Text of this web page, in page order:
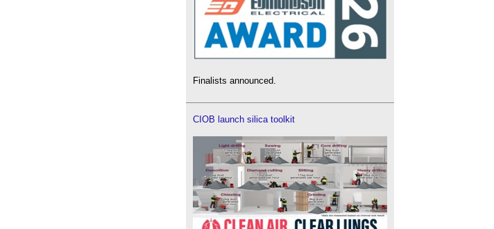
Finalists announced.
CIOB launch silica toolkit